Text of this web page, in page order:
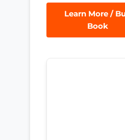
Learn More /
Book